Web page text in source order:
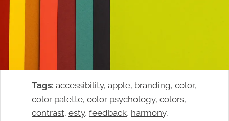
Tags: accessibility, apple, branding, color
color palette, color psychology, colors
contrast, esty, feedback, harmony